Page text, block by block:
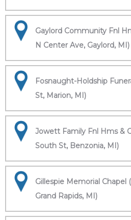
Gaylord Community Fnl
N Center Ave, Gaylord, MI)
Fosnaught-Holdship
St, Marion, MI)
Jowett Family Fnl Hms &
South St, Benzonia, MI)
Gillespie Memorial Chapel
Grand Rapids, MI)